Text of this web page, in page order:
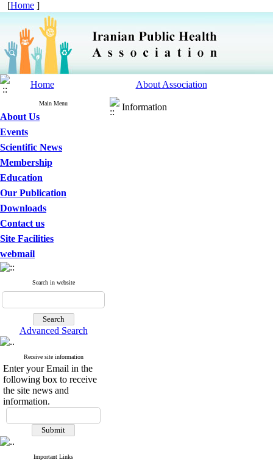
[Home ]
Home About Association
Main Menu
About Us
Events
Scientific News
Membership
Education
Our Publication
Downloads
Contact us
Site Facilities
webmail
Search in website
Advanced Search
Receive site information
Enter your Email in the
following box to receive
the site news and
information.
Important Links
Information